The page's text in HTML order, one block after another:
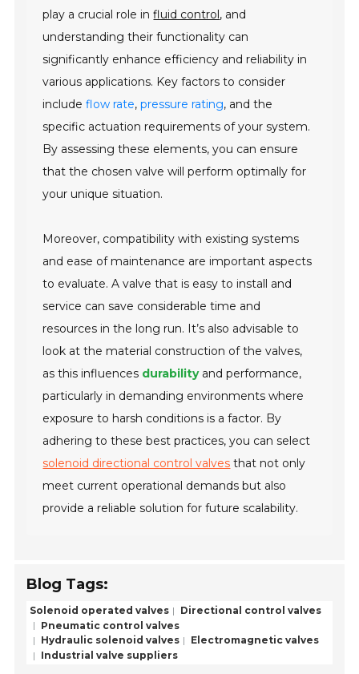
play a crucial role influid control, and
understanding their functionality can
significantly enhance efficiency and reliability in
various applications. Key factors to consider
includeflow rate,pressure rating, and the
specific actuation requirements of your system.
By assessing these elements, you can ensure
that the chosen valve will perform optimally for
your unique situation.
Moreover, compatibility with existing systems
and ease of maintenance are important aspects
to evaluate. A valve that is easy to install and
service can save considerable time and
resources in the long run. It’s also advisable to
look at the material construction of the valves,
as this influences durabilityand performance,
particularly in demanding environments where
exposure to harsh conditions is a factor. By
adhering to these best practices, you can select
solenoid directional control valves that not only
meet current operational demands but also
provide a reliable solution for future scalability.
Blog Tags:
Solenoid operated valves
Directional control valves
Pneumatic control valves
Hydraulic solenoid valves
Electromagnetic valves
Industrial valve suppliers